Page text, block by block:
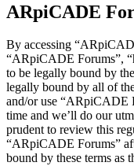
ARpiCADE
By accessing
“ARpiCADE Forums”,
to be legally bound by
legally bound by all of
and/or use “ARpiCADE
time and we’ll do our
prudent to review this
“ARpiCADE Forums”
bound by these terms as